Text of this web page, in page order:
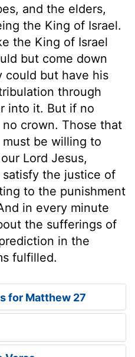
and the elders,
the King of Israel.
the King of Israel
but come down
could but have his
through
into it. But if no
crown. Those that
be willing to
Lord Jesus,
the justice of
to the punishment
in every minute
the sufferings of
in the
fulfilled.
for Matthew 27